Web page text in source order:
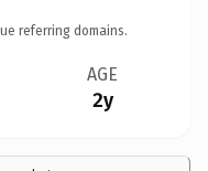
referring domains.
AGE
2y